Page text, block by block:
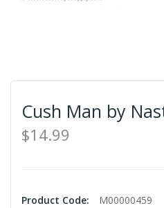
Cush Man by
$14.99
Product Code:
M00000459